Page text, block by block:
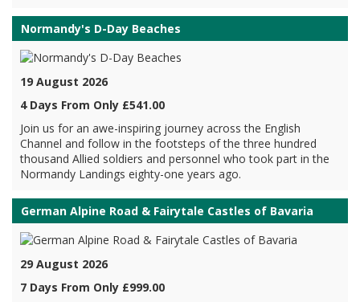
Normandy's D-Day Beaches
19 August 2026
4 Days From Only £541.00
Join us for an awe-inspiring journey across the English
Channel and follow in the footsteps of the three hundred
thousand Allied soldiers and personnel who took part in the
Normandy Landings eighty-one years ago.
German Alpine Road & Fairytale Castles of Bavaria
29 August 2026
7 Days From Only £999.00